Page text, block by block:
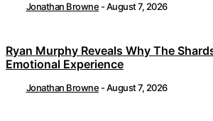
Jonathan Browne -August 7, 2026
Ryan Murphy Reveals Why The
Emotional Experience
Jonathan Browne -August 7, 2026